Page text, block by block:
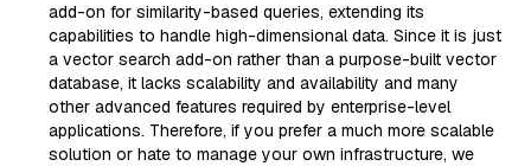
add-on for similarity-based queries, extending its
capabilities to handle high-dimensional data. Since it is just
a vector search add-on rather than a purpose-built vector
database, it lacks scalability and availability and many
other advanced features required by enterprise-level
applications. Therefore, if you prefer a much more scalable
solution or hate to manage your own infrastructure, we